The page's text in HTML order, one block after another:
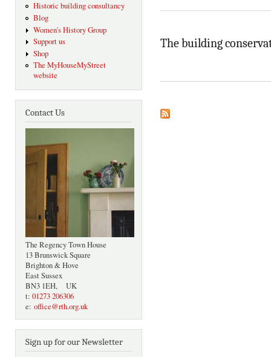
Historic building consultancy
Blog
Women's History Group
Support us
Shop
The MyHouseMyStreet
website
Contact Us
The Regency Town House
13 Brunswick Square
Brighton & Hove
East Sussex
BN3 1EH, UK
t: 01273 206306
e: office@rth.org.uk
Sign up for our Newsletter
The building